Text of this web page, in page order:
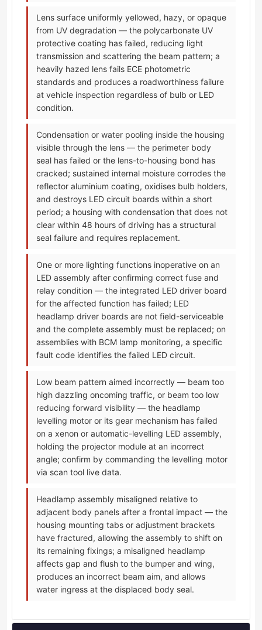
Lens surface uniformly yellowed, hazy, or opaque
from UV degradation — the polycarbonate UV
protective coating has failed, reducing light
transmission and scattering the beam pattern; a
heavily hazed lens fails ECE photometric
standards and produces a roadworthiness failure
at vehicle inspection regardless of bulb or LED
condition.
Condensation or water pooling inside the housing
visible through the lens — the perimeter body
seal has failed or the lens-to-housing bond has
cracked; sustained internal moisture corrodes the
reflector aluminium coating, oxidises bulb holders,
and destroys LED circuit boards within a short
period; a housing with condensation that does not
clear within 48 hours of driving has a structural
seal failure and requires replacement.
One or more lighting functions inoperative on an
LED assembly after confirming correct fuse and
relay condition — the integrated LED driver board
for the affected function has failed; LED
headlamp driver boards are not field-serviceable
and the complete assembly must be replaced; on
assemblies with BCM lamp monitoring, a specific
fault code identifies the failed LED circuit.
Low beam pattern aimed incorrectly — beam too
high dazzling oncoming traffic, or beam too low
reducing forward visibility — the headlamp
levelling motor or its gear mechanism has failed
on a xenon or automatic-levelling LED assembly,
holding the projector module at an incorrect
angle; confirm by commanding the levelling motor
via scan tool live data.
Headlamp assembly misaligned relative to
adjacent body panels after a frontal impact — the
housing mounting tabs or adjustment brackets
have fractured, allowing the assembly to shift on
its remaining fixings; a misaligned headlamp
affects gap and flush to the bumper and wing,
produces an incorrect beam aim, and allows
water ingress at the displaced body seal.